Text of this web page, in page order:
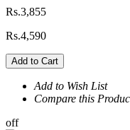
Rs.3,855
Rs.4,590
Add to Cart
Add to Wish List
Compare this
off